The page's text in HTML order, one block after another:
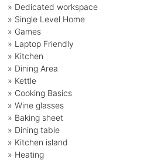
» Dedicated workspace
» Single Level Home
» Games
» Laptop Friendly
» Kitchen
» Dining Area
» Kettle
» Cooking Basics
» Wine glasses
» Baking sheet
» Dining table
» Kitchen island
» Heating